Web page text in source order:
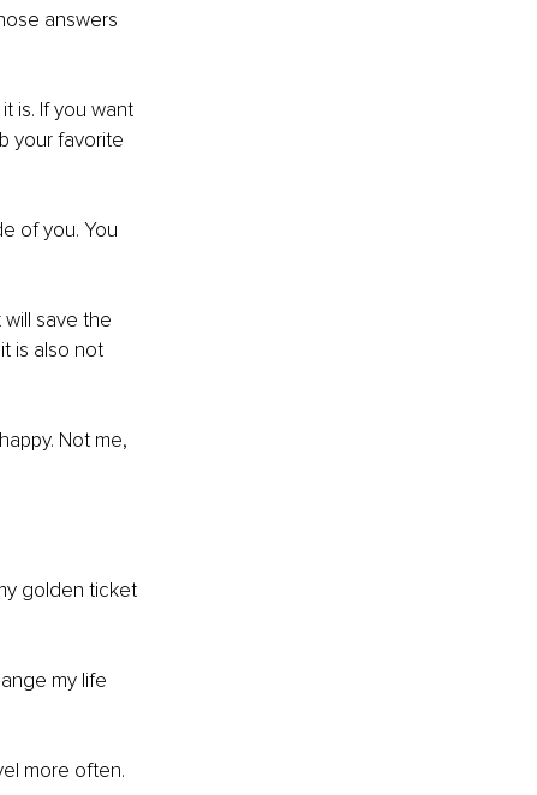
answers
is. If you want
your favorite
of you. You
save the
is also not
Not me,
golden ticket
my life
more often.